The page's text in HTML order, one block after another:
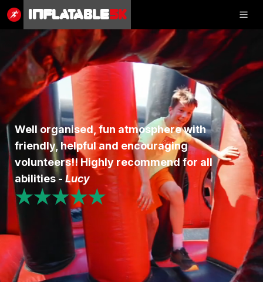
Inflatable5K
Inflatable 5K
SHOP
RESULTS
PHOTOS
VOLUNTEER
CHARITIES
GET IN TOUCH
LOGIN
Well organised, fun atmosphere with
friendly, helpful and encouraging
volunteers!! Highly recommend for all
abilities - Lucy
★★★★★